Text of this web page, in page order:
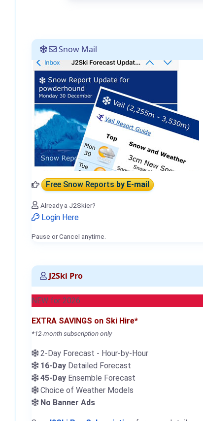
Snow Mail
Free Snow Reportsby E-mail
Already a J2Skier?
Login Here
Pause or Cancel anytime.
J2Ski Pro
NEW for 2026
EXTRA SAVINGS on Ski Hire*
*12-month subscription only
2-Day Forecast - Hour-by-Hour
16-Day Detailed Forecast
45-Day Ensemble Forecast
Choice of Weather Models
No Banner Ads